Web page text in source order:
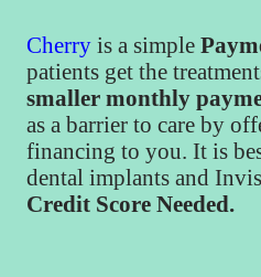
Cherry is a simple
patients get the
smaller monthly
as a barrier to care by
financing to you. It is
dental implants and
Credit Score Needed.